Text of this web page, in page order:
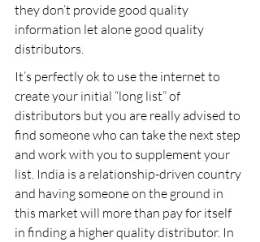
they don’t provide good quality
information let alone good quality
distributors.
It’s perfectly ok to use the internet to
create your initial “long list” of
distributors but you are really advised to
find someone who can take the next step
and work with you to supplement your
list. India is a relationship-driven country
and having someone on the ground in
this market will more than pay for itself
in finding a higher quality distributor. In